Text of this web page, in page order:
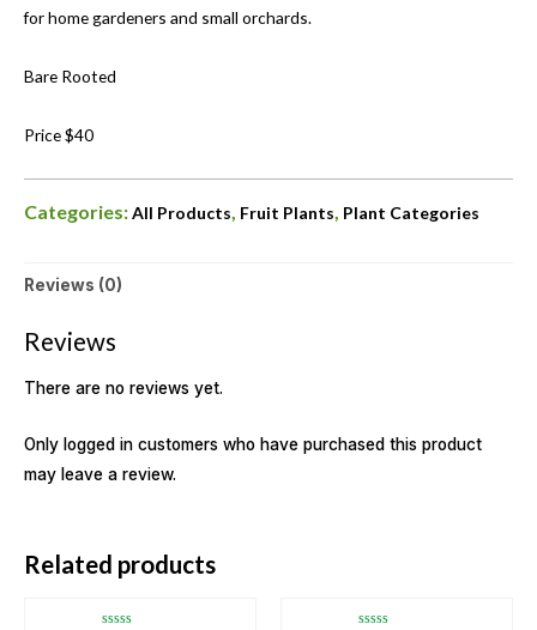
for home gardeners and small orchards.
Bare Rooted
Price $40
Categories:All Products, Fruit Plants, Plant Categories
Reviews (0)
Reviews
There are no reviews yet.
Only logged in customers who have purchased this product
may leave a review.
Related products
OUT OF STOCK